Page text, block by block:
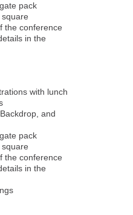
pack
the conference
in the
with lunch
and
pack
the conference
in the